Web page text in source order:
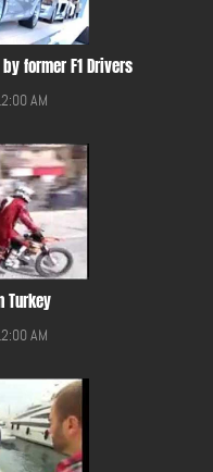
by former F1 Drivers
AM
Turkey
AM